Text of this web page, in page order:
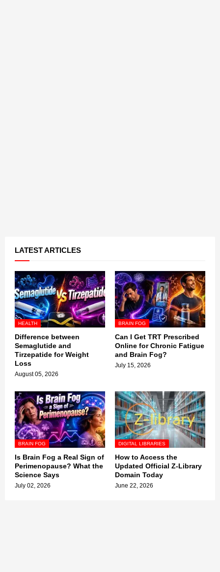
LATEST ARTICLES
HEALTH
Difference between
Semaglutide and
Tirzepatide for Weight
Loss
August 05, 2026
BRAIN FOG
Can I Get TRT Prescribed
Online for Chronic Fatigue
and Brain Fog?
July 15, 2026
BRAIN FOG
Is Brain Fog a Real Sign of
Perimenopause? What the
Science Says
July 02, 2026
DIGITAL LIBRARIES
How to Access the
Updated Official Z-Library
Domain Today
June 22, 2026